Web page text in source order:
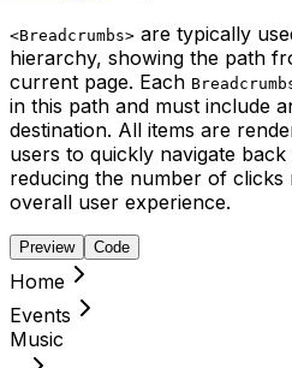
<Breadcrumbs> are typically
hierarchy, showing the path
current page. Each
in this path and must include
destination. All items are
users to quickly navigate
reducing the number of clicks
overall user experience.
Preview Code
Home
Events
Music